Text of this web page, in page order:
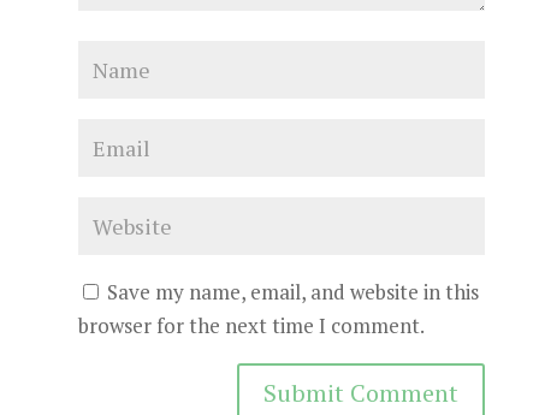
Save my name, email, and website in this
browser for the next time I comment.